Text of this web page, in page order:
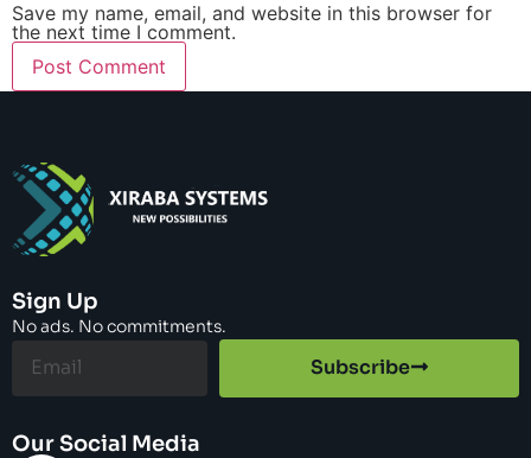
Save my name, email, and website in this browser for
the next time I comment.
Sign Up
No ads. No commitments.
Subscribe
Our Social Media